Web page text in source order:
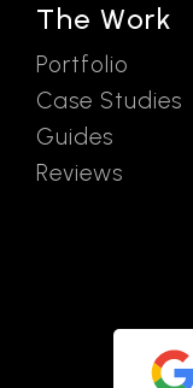
The Work
Portfolio
Case Studies
Guides
Reviews